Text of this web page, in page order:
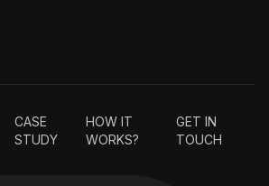
CASE
STUDY
HOW IT
WORKS?
GET IN
TOUCH